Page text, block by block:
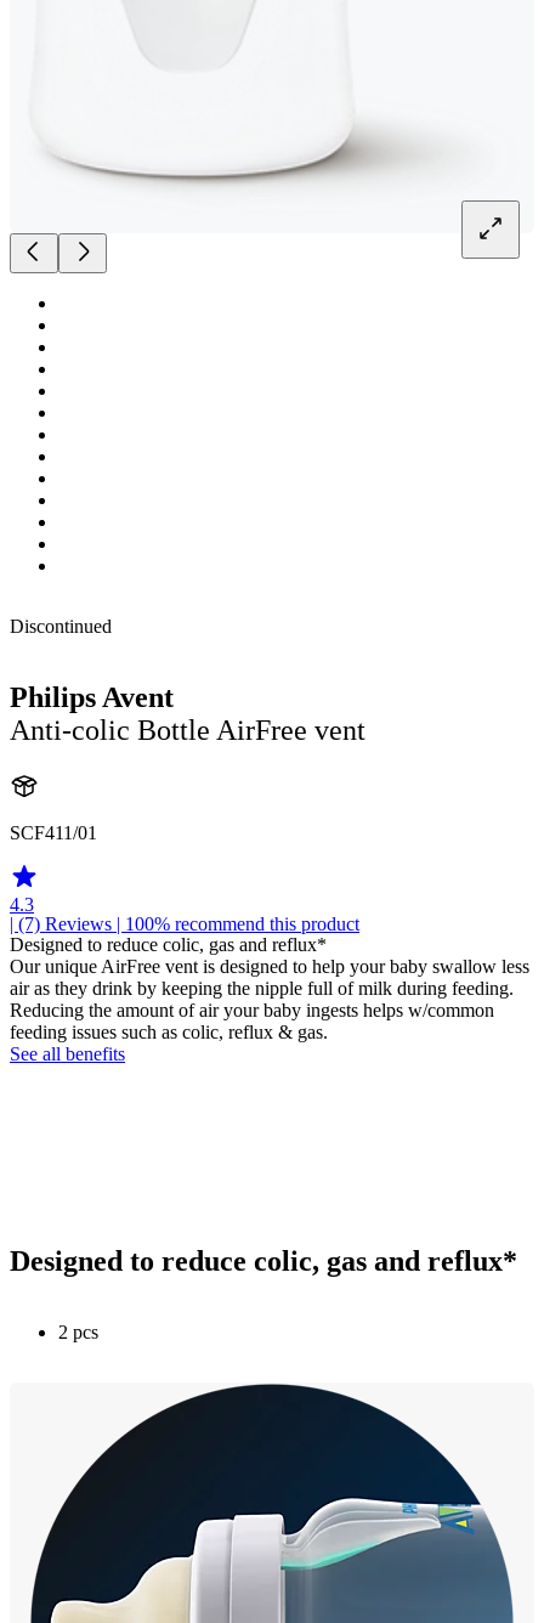
Discontinued
Philips Avent
Anti-colic Bottle AirFree vent
SCF411/01
4.3
| (7) Reviews | 100% recommend this product
Designed to reduce colic, gas and reflux*
Our unique AirFree vent is designed to help your baby swallow less
air as they drink by keeping the nipple full of milk during feeding.
Reducing the amount of air your baby ingests helps w/common
feeding issues such as colic, reflux & gas.
See all benefits
Designed to reduce colic, gas and reflux*
2 pcs